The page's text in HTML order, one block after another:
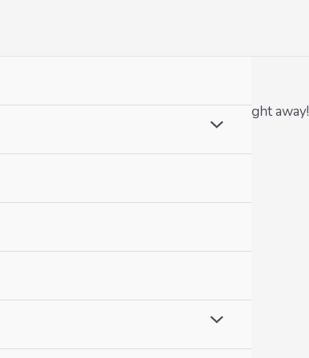
Menu
Menu
kits. Ready to get you stitching right away!